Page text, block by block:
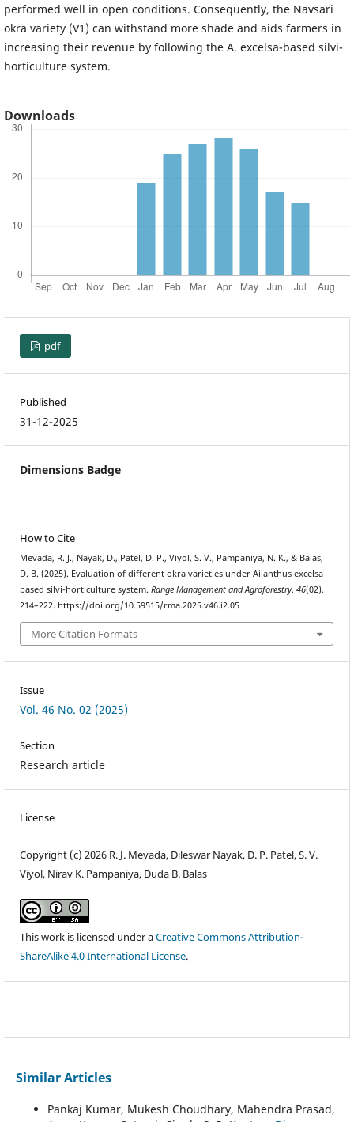
performed well in open conditions. Consequently, the Navsari
okra variety (V1) can withstand more shade and aids farmers in
increasing their revenue by following the A. excelsa-based silvi-
horticulture system.
Downloads
pdf
Published
31-12-2025
Dimensions Badge
How to Cite
Mevada, R. J., Nayak, D., Patel, D. P., Viyol, S. V., Pampaniya, N. K., & Balas,
D. B. (2025). Evaluation of different okra varieties under Ailanthus excelsa
based silvi-horticulture system. Range Management and Agroforestry, 46(02),
214–222. https://doi.org/10.59515/rma.2025.v46.i2.05
More Citation Formats
Issue
Vol. 46 No. 02 (2025)
Section
Research article
License
Copyright (c) 2026 R. J. Mevada, Dileswar Nayak, D. P. Patel, S. V.
Viyol, Nirav K. Pampaniya, Duda B. Balas
This work is licensed under aCreative Commons Attribution-
ShareAlike 4.0 International License.
Similar Articles
Pankaj Kumar, Mukesh Choudhary, Mahendra Prasad,